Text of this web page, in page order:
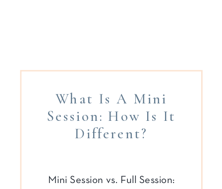
What Is A Mini
Session: How Is It
Different?
Mini Session vs. Full Session: